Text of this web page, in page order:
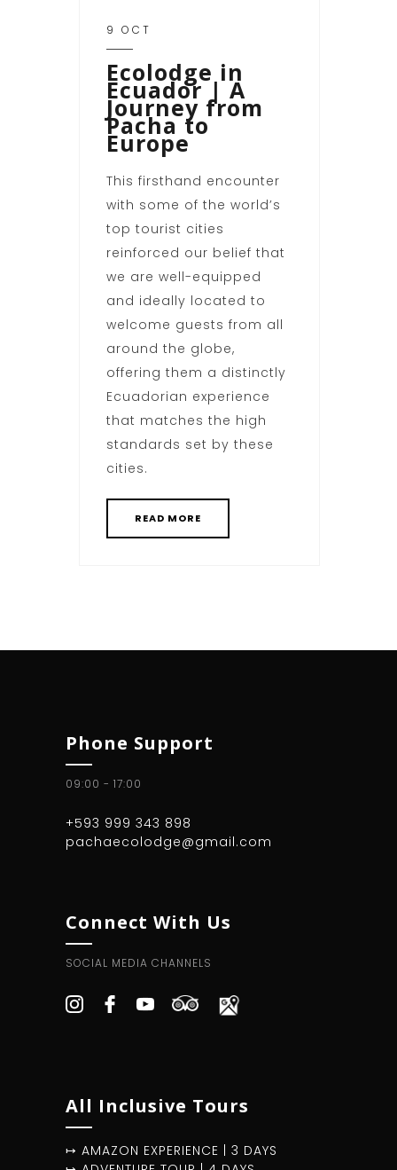
9 OCT
Ecolodge in
Ecuador | A
Journey from
Pacha to
Europe
This firsthand encounter
with some of the world’s
top tourist cities
reinforced our belief that
we are well-equipped
and ideally located to
welcome guests from all
around the globe,
offering them a distinctly
Ecuadorian experience
that matches the high
standards set by these
cities.
READ MORE
Phone Support
09:00 - 17:00
+593 999 343 898
pachaecolodge@gmail.com
Connect With Us
SOCIAL MEDIA CHANNELS
All Inclusive Tours
↦ AMAZON EXPERIENCE | 3 DAYS